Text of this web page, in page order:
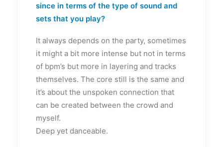
since in terms of the type of sound and
sets that you play?
It always depends on the party, sometimes
it might a bit more intense but not in terms
of bpm’s but more in layering and tracks
themselves. The core still is the same and
it’s about the unspoken connection that
can be created between the crowd and
myself.
Deep yet danceable.